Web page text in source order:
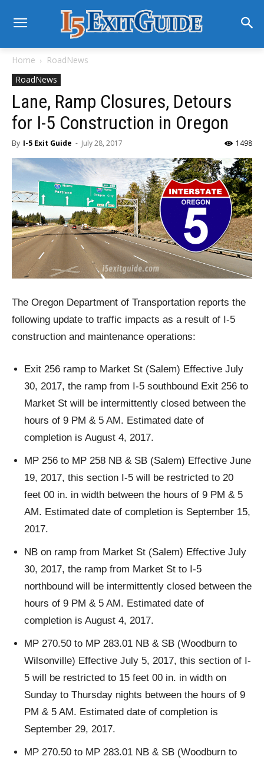
Home
RoadNews
RoadNews
Lane, Ramp Closures, Detours
for I-5 Construction in Oregon
By I-5 Exit Guide - July 28, 2017 1498
The Oregon Department of Transportation reports the
following update to traffic impacts as a result of I-5
construction and maintenance operations:
Exit 256 ramp to Market St (Salem) Effective July
30, 2017, the ramp from I-5 southbound Exit 256 to
Market St will be intermittently closed between the
hours of 9 PM & 5 AM. Estimated date of
completion is August 4, 2017.
MP 256 to MP 258 NB & SB (Salem) Effective June
19, 2017, this section I-5 will be restricted to 20
feet 00 in. in width between the hours of 9 PM & 5
AM. Estimated date of completion is September 15,
2017.
NB on ramp from Market St (Salem) Effective July
30, 2017, the ramp from Market St to I-5
northbound will be intermittently closed between the
hours of 9 PM & 5 AM. Estimated date of
completion is August 4, 2017.
MP 270.50 to MP 283.01 NB & SB (Woodburn to
Wilsonville) Effective July 5, 2017, this section of I-
5 will be restricted to 15 feet 00 in. in width on
Sunday to Thursday nights between the hours of 9
PM & 5 AM. Estimated date of completion is
September 29, 2017.
MP 270.50 to MP 283.01 NB & SB (Woodburn to